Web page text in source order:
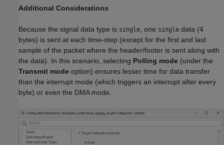
Additional Considerations
Because the signal data type is single , one single data (4
bytes) is sent at each time-step (except for the first and last
sample of the packet where the header/footer is sent along with
the data). In this scenario, selecting Polling mode (under the
Transmit mode option) ensures lesser time for data transfer
than the interrupt mode (which triggers an interrupt after every
byte) or even the DMA mode.